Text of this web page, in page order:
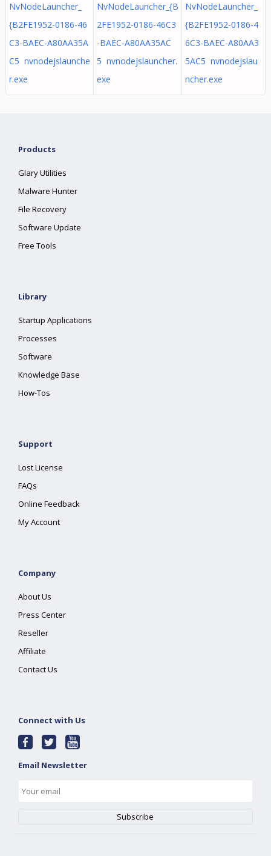
NvNodeLauncher_
{B2FE1952-0186-46
C3-BAEC-A80AA35A
C5 nvnodejslaunche
r.exe
NvNodeLauncher_{B
2FE1952-0186-46C3
-BAEC-A80AA35AC
5 nvnodejslauncher.
exe
NvNodeLauncher_
{B2FE1952-0186-4
6C3-BAEC-A80AA3
5AC5 nvnodejslau
ncher.exe
Products
Glary Utilities
Malware Hunter
File Recovery
Software Update
Free Tools
Library
Startup Applications
Processes
Software
Knowledge Base
How-Tos
Support
Lost License
FAQs
Online Feedback
My Account
Company
About Us
Press Center
Reseller
Affiliate
Contact Us
Connect with Us
Email Newsletter